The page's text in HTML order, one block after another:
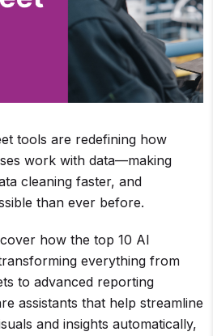
tools are redefining how
work with data—making
cleaning faster, and
than ever before.
how the top 10 AI
everything from
to advanced reporting
assistants that help streamline
and insights automatically,